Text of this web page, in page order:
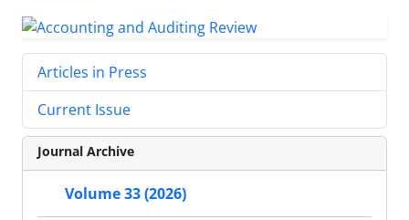
Articles in Press
Current Issue
Journal Archive
Volume 33 (2026)